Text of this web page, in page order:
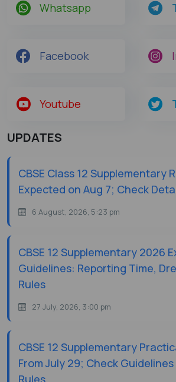
Whatsapp
Facebook
Youtube
UPDATES
CBSE Class 12 Supplementary
Expected on Aug 7; Check
6 August, 2026, 5:23 pm
CBSE 12 Supplementary 2026
Guidelines: Reporting Time,
Rules
27 July, 2026, 3:00 pm
CBSE 12 Supplementary
From July 29; Check
Rules